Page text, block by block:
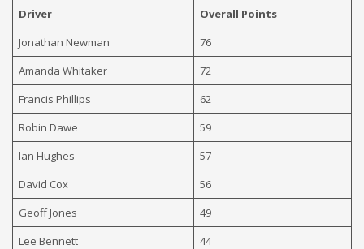
Driver
Overall Points
Jonathan Newman
76
Amanda Whitaker
72
Francis Phillips
62
Robin Dawe
59
Ian Hughes
57
David Cox
56
Geoff Jones
49
Lee Bennett
44